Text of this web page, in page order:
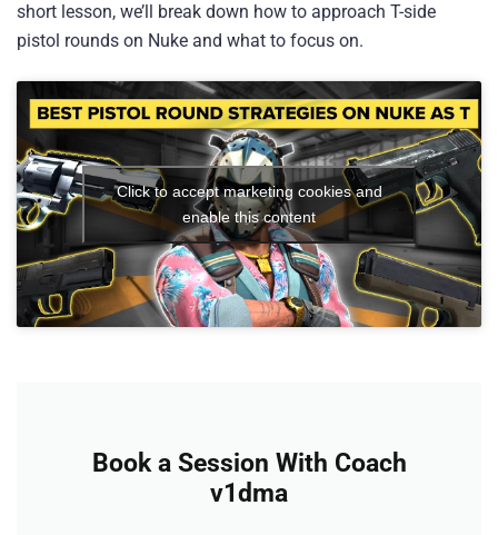
short lesson, we’ll break down how to approach T-side
pistol rounds on Nuke and what to focus on.
Click to accept marketing cookies and
enable this content
Book a Session With Coach
v1dma